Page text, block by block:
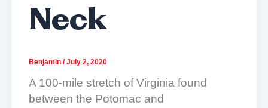
Neck
Benjamin /July 2, 2020
A 100-mile stretch of Virginia found
between the Potomac and